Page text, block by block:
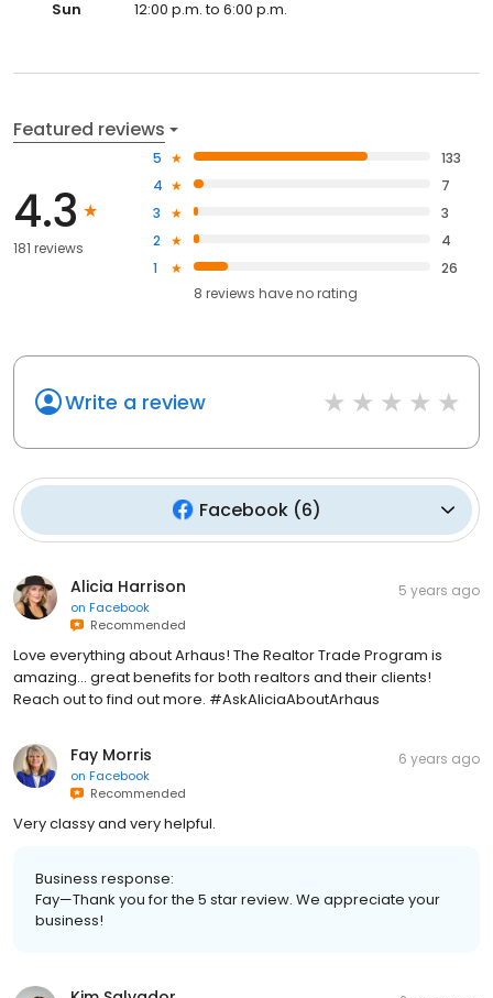
Sun 12:00 p.m. to 6:00 p.m.
Featured reviews
4.3
181 reviews
5
133
4
7
3
3
2
4
1
26
8 reviews haveno rating
Write a review
Facebook(6)
Alicia Harrison
on Facebook
Recommended
5 years ago
Love everything about Arhaus! The Realtor Trade Program is
amazing... great benefits for both realtors and their clients!
Reach out to find out more. #AskAliciaAboutArhaus
Fay Morris
on Facebook
Recommended
6 years ago
Very classy and very helpful.
Business response:
Fay—Thank you for the 5 star review. We appreciate your
business!